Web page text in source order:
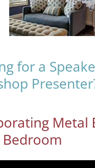
for a
Metal